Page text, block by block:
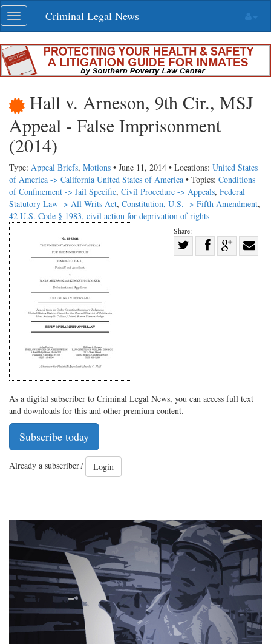
Skip
navigation
Toggle
navigation
Criminal Legal News
Hall v. Arneson, 9th Cir., MSJ
Appeal - False Imprisonment
(2014)
Type: Appeal Briefs, Motions • June 11, 2014 • Locations: United States
of America -> California United States of America • Topics: Conditions
of Confinement -> Jail Specific, Civil Procedure -> Appeals, Federal
Statutory Law -> All Writs Act, Constitution, U.S. -> Fifth Amendment,
42 U.S. Code § 1983, civil action for deprivation of rights
Share:
Share
Share
on Share
As a digital subscriber to Criminal Legal News, you can access full text
and downloads for this and other premium content.
Subscribe today
Already a subscriber? Login